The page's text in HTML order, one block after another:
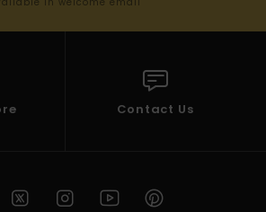
Contact Us